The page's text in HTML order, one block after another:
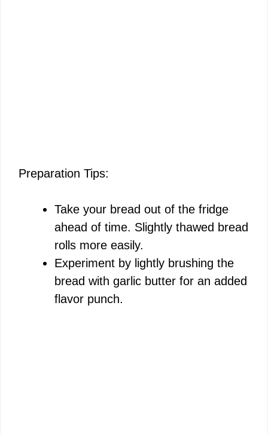
Preparation Tips:
Take your bread out of the fridge
ahead of time. Slightly thawed bread
rolls more easily.
Experiment by lightly brushing the
bread with garlic butter for an added
flavor punch.